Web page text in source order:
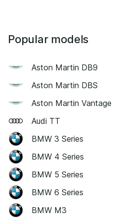
Popular models
Aston Martin DB9
Aston Martin DBS
Aston Martin Vantage
Audi TT
BMW 3 Series
BMW 4 Series
BMW 5 Series
BMW 6 Series
BMW M3